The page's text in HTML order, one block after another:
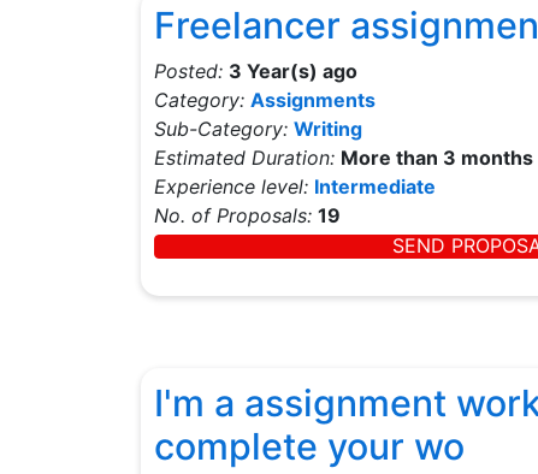
Freelancer
Posted: 3 Year(s) ago
Category: Assignments
Sub-Category: Writing
Estimated Duration: More than 3 months
Experience level: Intermediate
No. of Proposals: 19
SEND
I'm a assignment
complete your wo